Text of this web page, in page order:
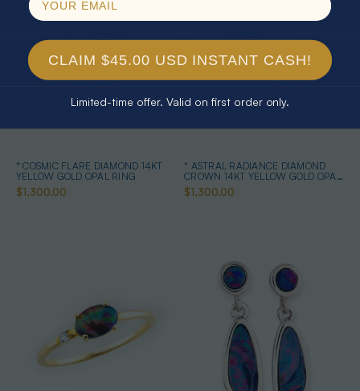
* COSMIC FLARE DIAMOND 14KT
YELLOW GOLD OPAL RING
$1,300.00
* ASTRAL RADIANCE DIAMOND
CROWN 14KT YELLOW GOLD OPAL
RING
$1,300.00
CLAIM $45.00 USD INSTANT CASH!
Limited-time offer. Valid on first order only.